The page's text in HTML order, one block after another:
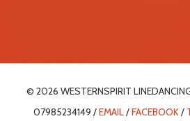
© 2026 WESTERNSPIRIT
07985234149 /EMAIL/FACEBOOK/